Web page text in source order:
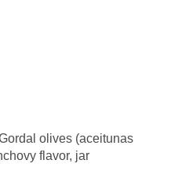
olives (aceitunas
flavor, jar